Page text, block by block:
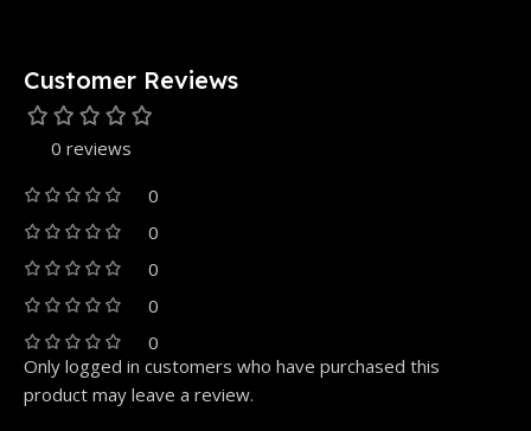
Customer Reviews
0 reviews
0
0
0
0
0
Only logged in customers who have purchased this
product may leave a review.